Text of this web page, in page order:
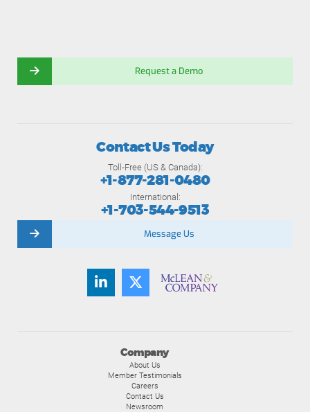
Request a Demo
Company
About Us
Member Testimonials
Careers
Contact Us
Newsroom
Contact Us Today
Toll-Free (US & Canada):
+1-877-281-0480
International:
+1-703-544-9513
Message Us